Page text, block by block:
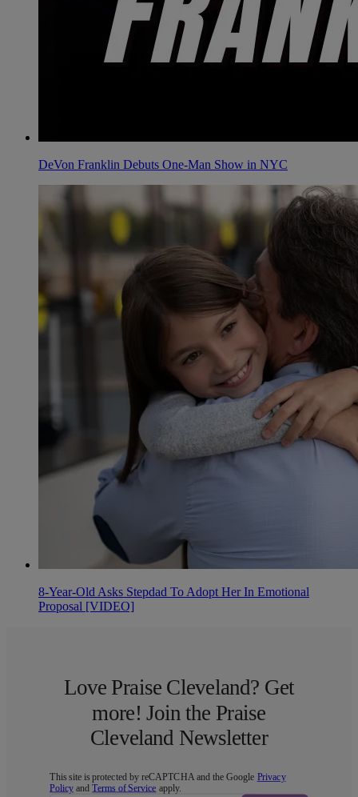
DeVon Franklin Debuts One-Man Show in NYC
8-Year-Old Asks Stepdad To Adopt Her In Emotional
Proposal [VIDEO]
Love Praise Cleveland? Get
more! Join the Praise
Cleveland Newsletter
This site is protected by reCAPTCHA and the Google Privacy
Policy andTerms of Service apply.